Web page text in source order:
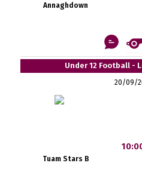
Annaghdown
Under 12 Football -
20/09/
Tuam Stars B